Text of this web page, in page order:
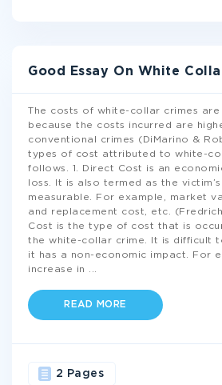
Good Essay On White
The costs of white-collar crimes
because the costs incurred are
conventional crimes (DiMarino &
types of cost attributed to white-
follows. 1. Direct Cost is an
loss. It is also termed as the
measurable. For example, market
and replacement cost, etc.
Cost is the type of cost that is
the white-collar crime. It is difficult
it has a non-economic impact. For
increase in
READ MORE
2 Pages